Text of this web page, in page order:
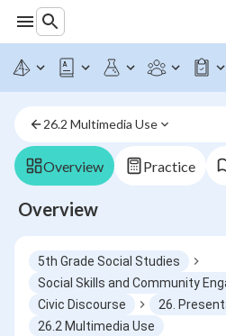
26.2 Multimedia Use
Overview Practice
Overview
5th Grade Social Studies
Social Skills and Community
Civic Discourse
26.
26.2 Multimedia Use